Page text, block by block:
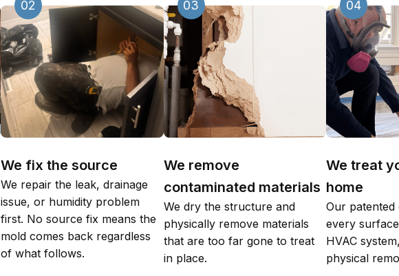
02
We fix the source
We repair the leak, drainage
issue, or humidity problem
first. No source fix means the
mold comes back regardless
of what follows.
03
We remove
contaminated materials
We dry the structure and
physically remove materials
that are too far gone to treat
in place.
04
We treat
home
Our
every
HVAC
physical